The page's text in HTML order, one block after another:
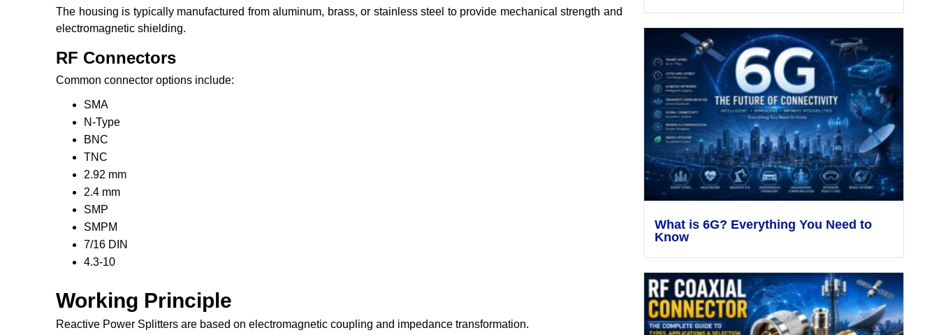
The housing is typically manufactured from aluminum, brass, or stainless steel to provide mechanical strength and
electromagnetic shielding.
RF Connectors
Common connector options include:
SMA
N-Type
BNC
TNC
2.92 mm
2.4 mm
SMP
SMPM
7/16 DIN
4.3-10
Working Principle
Reactive Power Splitters are based on electromagnetic coupling and impedance transformation.
What is 6G? Everything You Need to
Know